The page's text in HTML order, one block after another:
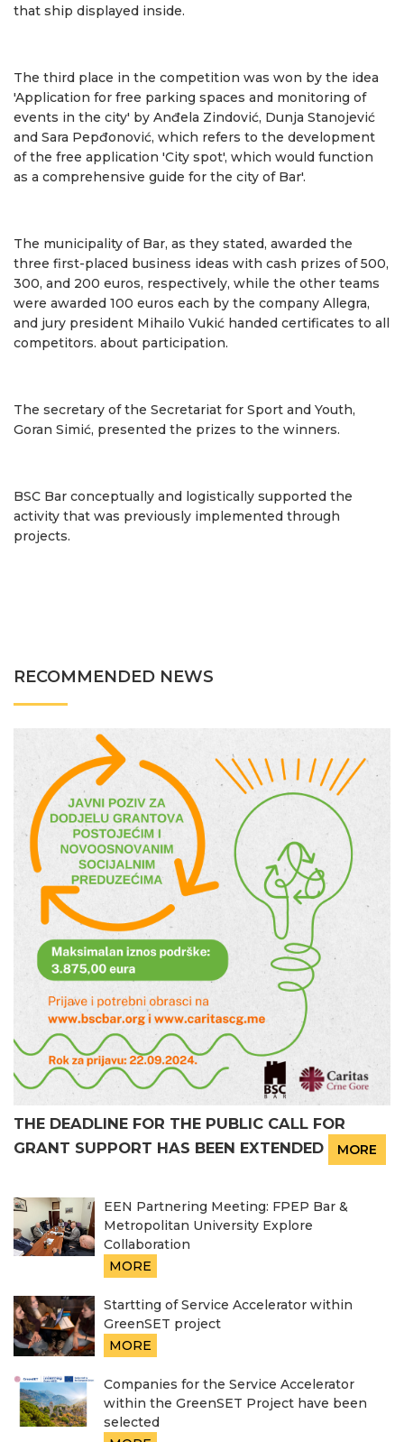
that ship displayed inside.
The third place in the competition was won by the idea
'Application for free parking spaces and monitoring of
events in the city' by Anđela Zindović, Dunja Stanojević
and Sara Pepđonović, which refers to the development
of the free application 'City spot', which would function
as a comprehensive guide for the city of Bar'.
The municipality of Bar, as they stated, awarded the
three first-placed business ideas with cash prizes of 500,
300, and 200 euros, respectively, while the other teams
were awarded 100 euros each by the company Allegra,
and jury president Mihailo Vukić handed certificates to all
competitors. about participation.
The secretary of the Secretariat for Sport and Youth,
Goran Simić, presented the prizes to the winners.
BSC Bar conceptually and logistically supported the
activity that was previously implemented through
projects.
RECOMMENDED NEWS
THE DEADLINE FOR THE PUBLIC CALL FOR
GRANT SUPPORT HAS BEEN EXTENDED
MORE
EEN Partnering Meeting: FPEP Bar &
Metropolitan University Explore
Collaboration
MORE
Startting of Service Accelerator within
GreenSET project
MORE
Companies for the Service Accelerator
within the GreenSET Project have been
selected